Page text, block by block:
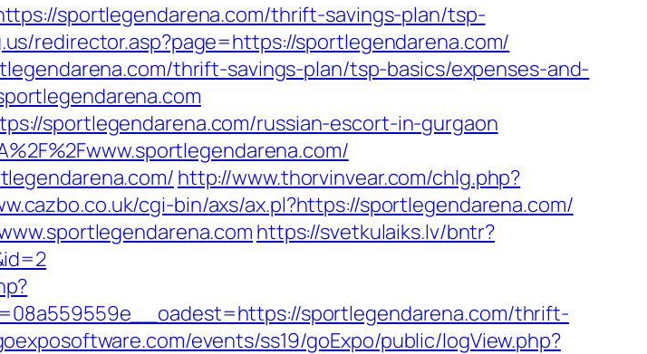
sportlegendarena.com/thrift-savings-plan/tsp-
redirector.asp?page=https://sportlegendarena.com/
thrift-savings-plan/tsp-basics/expenses-and-
sportlegendarena.com/russian-escort-in-gurgaon
http://www.thorvinvear.com/chlg.php?
cgi-bin/axs/ax.pl?https://sportlegendarena.com/
https://svetkulaiks.lv/bntr?
sportlegendarena.com/thrift-
events/ss19/goExpo/public/logView.php?